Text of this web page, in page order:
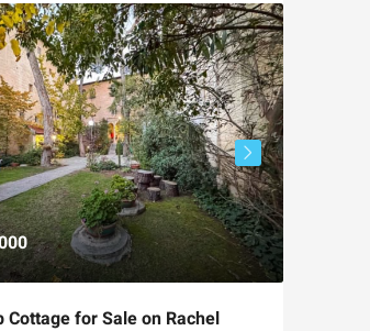
Cottage for Sale on Rachel